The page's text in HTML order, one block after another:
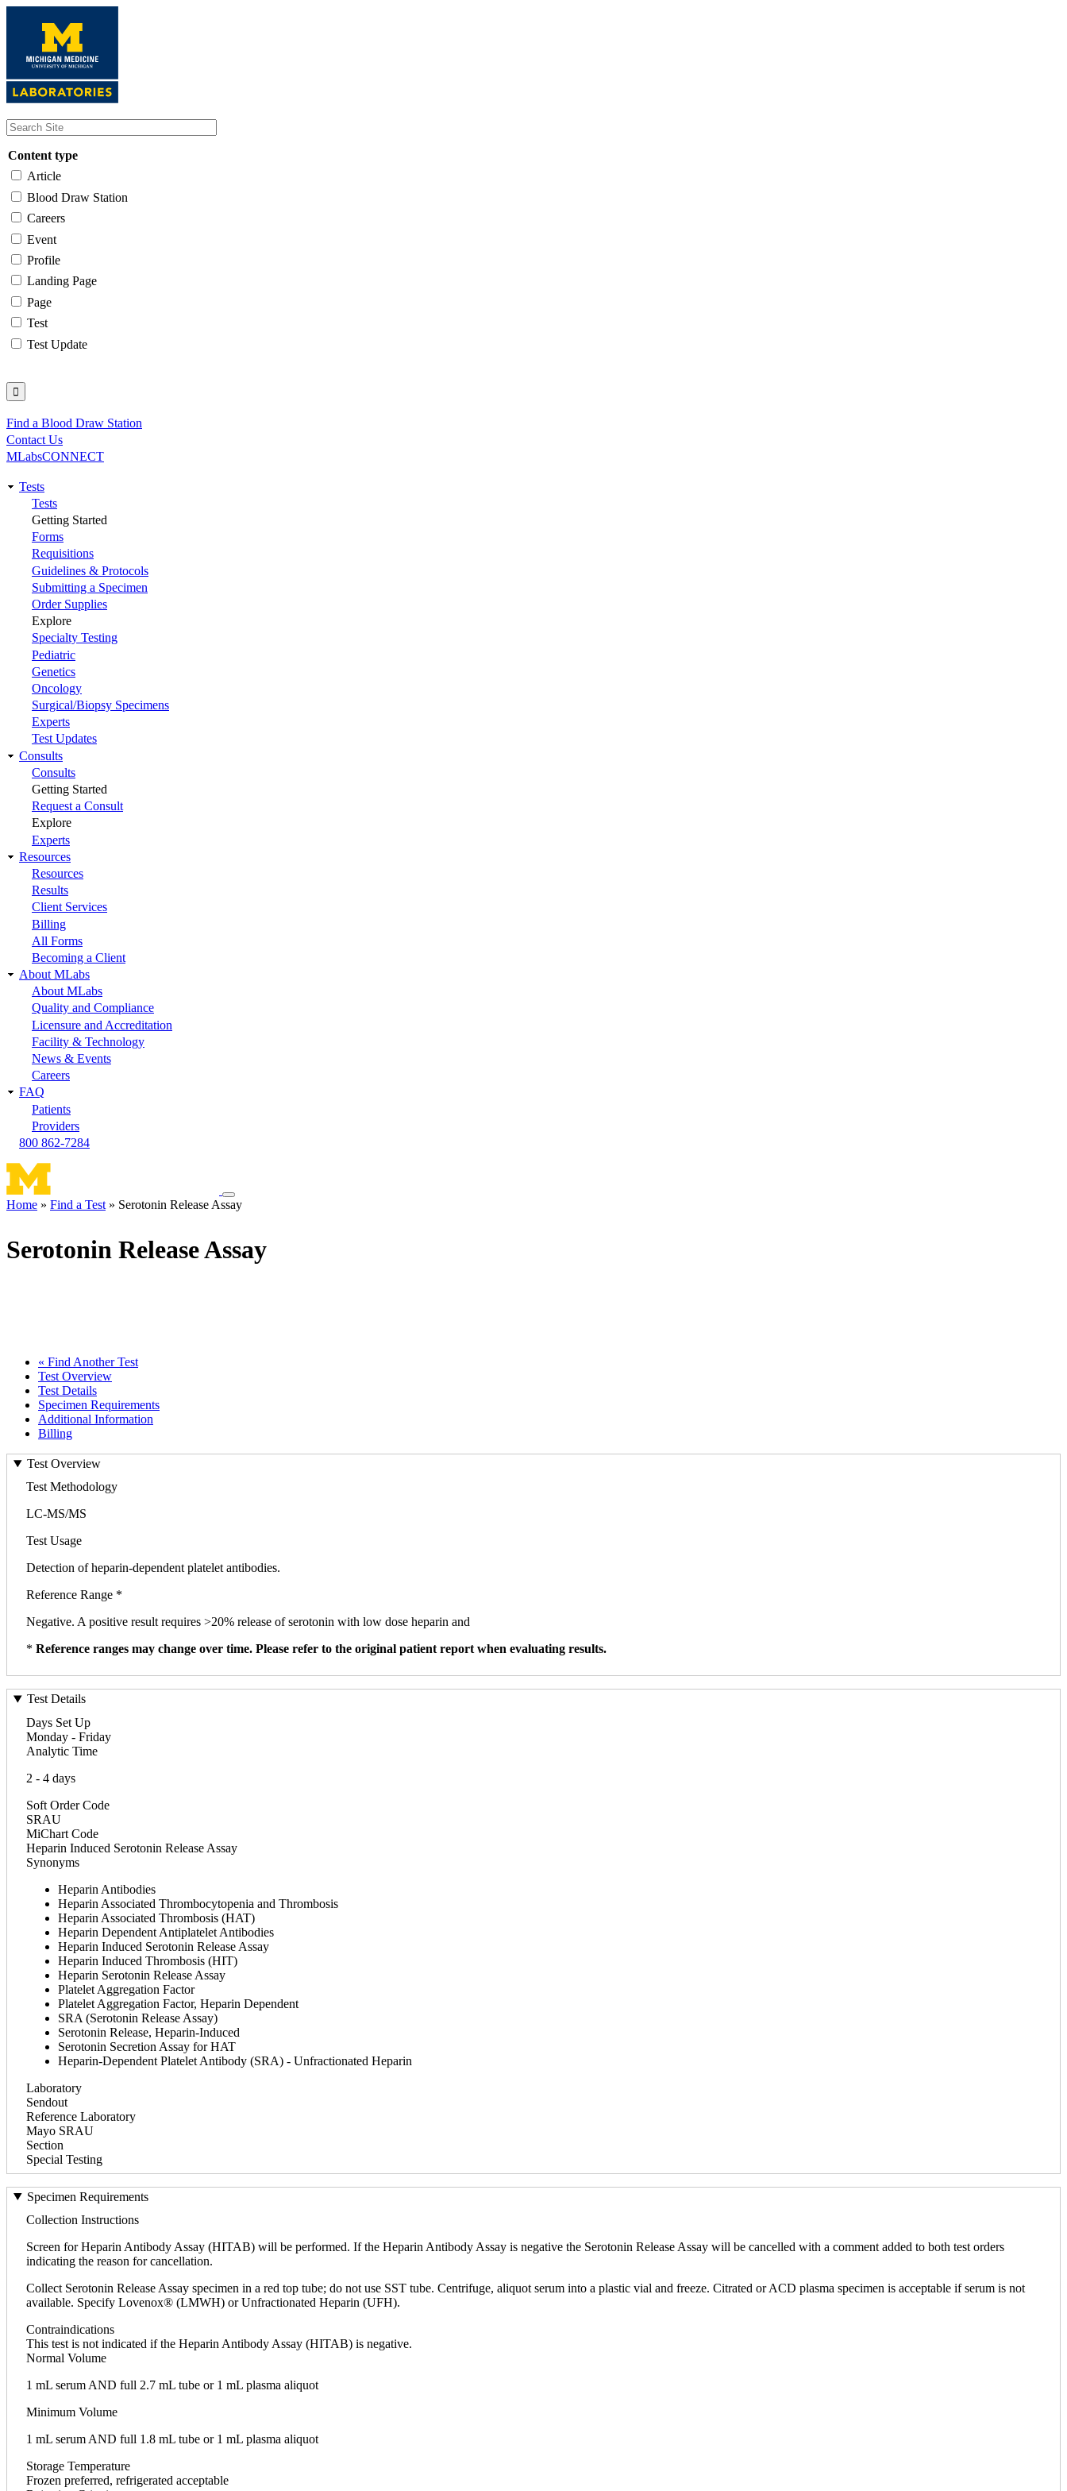
content
Content type
Article
Blood Draw Station
Careers
Event
Profile
Landing Page
Page
Test
Test Update
Utility
Find a Blood Draw Station
Contact Us
MLabsCONNECT
Main
navigation
Tests
Tests
Getting Started
Forms
Requisitions
Guidelines & Protocols
Submitting a Specimen
Order Supplies
Explore
Specialty Testing
Pediatric
Genetics
Oncology
Surgical/Biopsy Specimens
Experts
Test Updates
Consults
Consults
Getting Started
Request a Consult
Explore
Experts
Resources
Resources
Results
Client Services
Billing
All Forms
Becoming a Client
About MLabs
About MLabs
Quality and Compliance
Licensure and Accreditation
Facility & Technology
News & Events
Careers
FAQ
Patients
Providers
800 862-7284
Toggle
navigation
Home Find a Test Serotonin Release Assay
Serotonin Release Assay
« Find Another Test
Test Overview
Test Details
Specimen Requirements
Additional Information
Billing
Test Overview
Test Methodology
LC-MS/MS
Test Usage
Detection of heparin-dependent platelet antibodies.
Reference Range *
Negative. A positive result requires >20% release of serotonin with low dose heparin and
* Reference ranges may change over time. Please refer to the original patient report when evaluating results.
Test Details
Days Set Up
Monday - Friday
Analytic Time
2 - 4 days
Soft Order Code
SRAU
MiChart Code
Heparin Induced Serotonin Release Assay
Synonyms
Heparin Antibodies
Heparin Associated Thrombocytopenia and Thrombosis
Heparin Associated Thrombosis (HAT)
Heparin Dependent Antiplatelet Antibodies
Heparin Induced Serotonin Release Assay
Heparin Induced Thrombosis (HIT)
Heparin Serotonin Release Assay
Platelet Aggregation Factor
Platelet Aggregation Factor, Heparin Dependent
SRA (Serotonin Release Assay)
Serotonin Release, Heparin-Induced
Serotonin Secretion Assay for HAT
Heparin-Dependent Platelet Antibody (SRA) - Unfractionated Heparin
Laboratory
Sendout
Reference Laboratory
Mayo SRAU
Section
Special Testing
Specimen Requirements
Collection Instructions
Screen for Heparin Antibody Assay (HITAB) will be performed. If the Heparin Antibody Assay is negative the Serotonin Release Assay will be cancelled with a comment added to both test orders
indicating the reason for cancellation.
Collect Serotonin Release Assay specimen in a red top tube; do not use SST tube. Centrifuge, aliquot serum into a plastic vial and freeze. Citrated or ACD plasma specimen is acceptable if serum is not
available. Specify Lovenox® (LMWH) or Unfractionated Heparin (UFH).
Contraindications
This test is not indicated if the Heparin Antibody Assay (HITAB) is negative.
Normal Volume
1 mL serum AND full 2.7 mL tube or 1 mL plasma aliquot
Minimum Volume
1 mL serum AND full 1.8 mL tube or 1 mL plasma aliquot
Storage Temperature
Frozen preferred, refrigerated acceptable